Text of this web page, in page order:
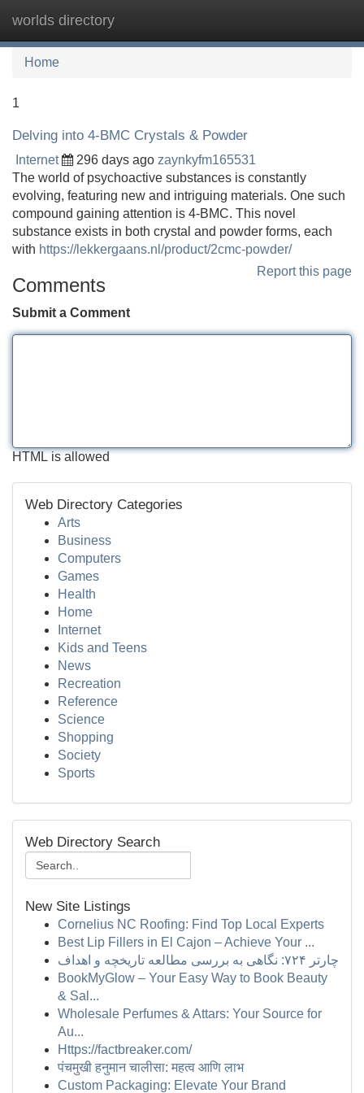
worlds directory
Home
1
Delving into 4-BMC Crystals & Powder
Internet 296 days ago zaynkyfm165531
The world of psychoactive substances is constantly
evolving, featuring new and intriguing materials. One such
compound gaining attention is 4-BMC. This novel
substance exists in both crystal and powder forms, each
with https://lekkergaans.nl/product/2cmc-powder/
Report this page
Comments
Submit a Comment
HTML is allowed
Web Directory Categories
Arts
Business
Computers
Games
Health
Home
Internet
Kids and Teens
News
Recreation
Reference
Science
Shopping
Society
Sports
Web Directory Search
New Site Listings
Cornelius NC Roofing: Find Top Local Experts
Best Lip Fillers in El Cajon – Achieve Your ...
چارتر ۷۲۴: نگاهی به بررسی مطالعه تاریخچه و اهداف
BookMyGlow – Your Easy Way to Book Beauty
& Sal...
Wholesale Perfumes & Attars: Your Source for
Au...
Https://factbreaker.com/
पंचमुखी हनुमान चालीसा: महत्व आणि लाभ
Custom Packaging: Elevate Your Brand